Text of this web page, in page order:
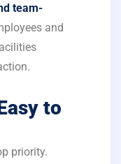
team-
and
to
priority.